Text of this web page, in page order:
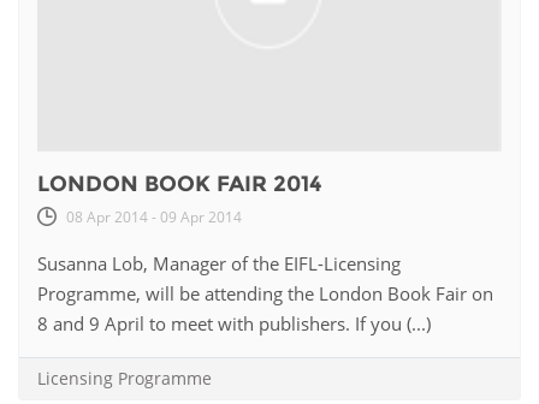
LONDON BOOK FAIR 2014
08 Apr 2014 - 09 Apr 2014
Susanna Lob, Manager of the EIFL-Licensing
Programme, will be attending the London Book Fair on
8 and 9 April to meet with publishers. If you (...)
Licensing Programme